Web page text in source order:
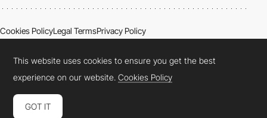
Cookies PolicyLegal TermsPrivacy Policy
This website uses cookies to ensure you get the best
experience on our website.Cookies Policy
GOT IT